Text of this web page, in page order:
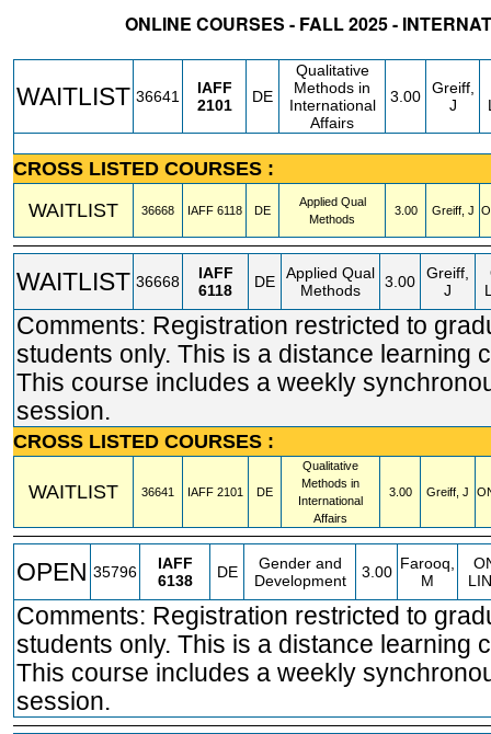
ONLINE COURSES - FALL 2025 -
WAITLIST 36641
IAFF
2101
DE
Qualitative
Methods in
International
Affairs
3.00
Greiff,
J
CROSS LISTED COURSES :
WAITLIST
36668 IAFF 6118 DE
Applied Qual
Methods
3.00 Greiff, J
WAITLIST 36668
IAFF
6118
DE
Applied Qual
Methods
3.00
Greiff,
J
Comments: Registration restricted to
students only. This is a distance learning
This course includes a weekly
session.
CROSS LISTED COURSES :
WAITLIST 36641 IAFF 2101 DE
Qualitative
Methods in
International
Affairs
3.00 Greiff, J
OPEN 35796
IAFF
6138
DE
Gender and
Development
3.00 Farooq,
M
Comments: Registration restricted to
students only. This is a distance learning
This course includes a weekly
session.